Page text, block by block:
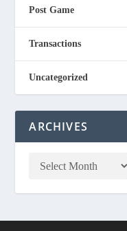
Post Game
Transactions
Uncategorized
ARCHIVES